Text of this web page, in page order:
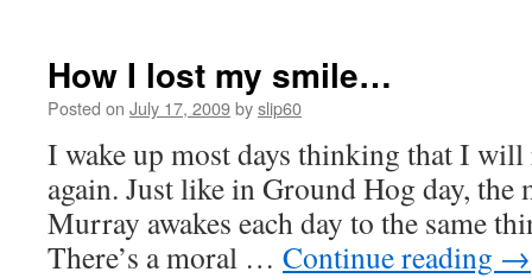
How I lost my smile…
Posted on July 17, 2009byslip60
I wake up most days thinking that I will
again. Just like in Ground Hog day,
Murray awakes each day to the same
There’s a moral … Continue reading →